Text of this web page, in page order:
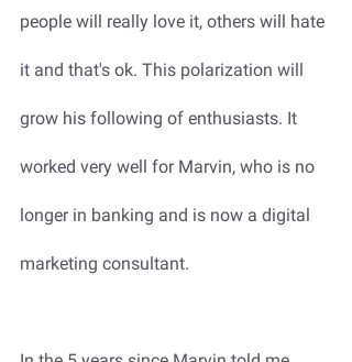
people will really love it, others will hate
it and that's ok. This polarization will
grow his following of enthusiasts. It
worked very well for Marvin, who is no
longer in banking and is now a digital
marketing consultant.